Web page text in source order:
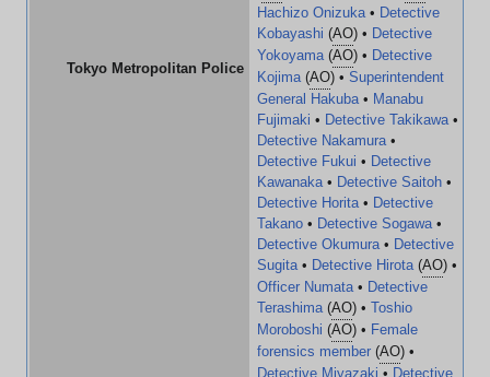
Tokyo Metropolitan Police
Hachizo Onizuka • Detective
Kobayashi (AO) • Detective
Yokoyama (AO) • Detective
Kojima (AO) • Superintendent
General Hakuba • Manabu
Fujimaki • Detective Takikawa •
Detective Nakamura •
Detective Fukui • Detective
Kawanaka • Detective Saitoh •
Detective Horita • Detective
Takano • Detective Sogawa •
Detective Okumura • Detective
Sugita • Detective Hirota (AO) •
Officer Numata • Detective
Terashima (AO) • Toshio
Moroboshi (AO) • Female
forensics member (AO) •
Detective Miyazaki • Detective